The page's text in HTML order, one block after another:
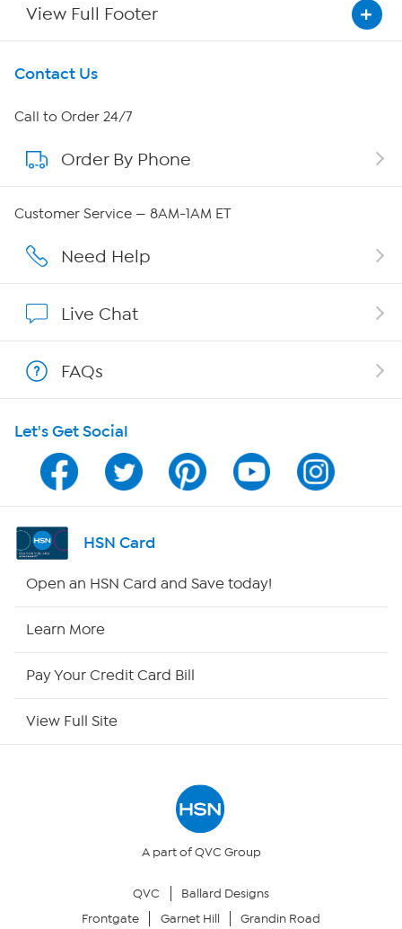
View Full Footer
Get To Know Us
About HSN
About QVC Group
Affiliate Program
Program Guide
Channel Finder
Shop By Remote
Your Privacy Choices
Contact Us
Call to Order 24/7
Order By Phone
Customer Service — 8AM-1AM ET
Need Help
Live Chat
FAQs
Let's Get Social
HSN Card
Open an HSN Card and Save today!
Learn More
Pay Your Credit Card Bill
View Full Site
A part of QVC Group
QVC
Ballard Designs
Frontgate
Garnet Hill Grandin Road